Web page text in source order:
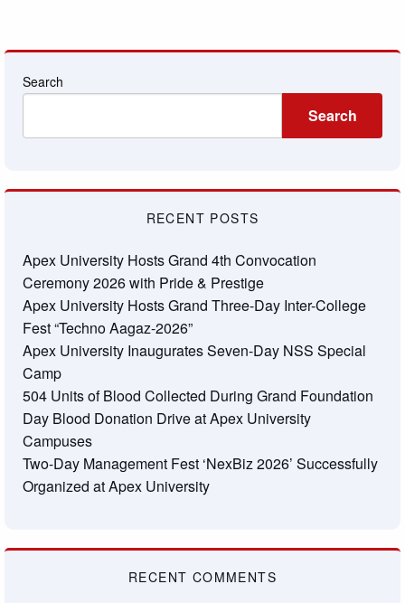
Search
Search
RECENT POSTS
Apex University Hosts Grand 4th Convocation
Ceremony 2026 with Pride & Prestige
Apex University Hosts Grand Three-Day Inter-College
Fest “Techno Aagaz-2026”
Apex University Inaugurates Seven-Day NSS Special
Camp
504 Units of Blood Collected During Grand Foundation
Day Blood Donation Drive at Apex University
Campuses
Two-Day Management Fest ‘NexBiz 2026’ Successfully
Organized at Apex University
RECENT COMMENTS